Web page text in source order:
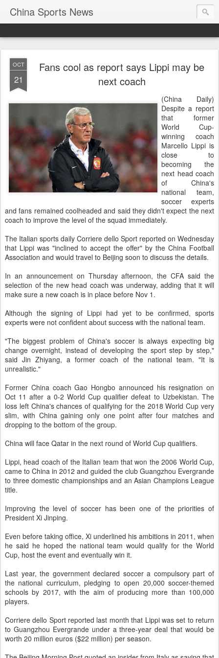
China Sports News
OCT
21
Fans cool as report says Lippi may be
next coach
(China Daily)
Despite a report
that former
World Cup-
winning coach
Marcello Lippi is
close to
becoming the
next head coach
of China's
national team,
soccer experts
and fans remained coolheaded and said they didn't expect the next
coach to improve the level of the squad immediately.
The Italian sports daily Corriere dello Sport reported on Wednesday
that Lippi was "inclined to accept the offer" by the China Football
Association and would travel to Beijing soon to discuss the details.
In an announcement on Thursday afternoon, the CFA said the
selection of the new head coach was underway, adding that it will
make sure a new coach is in place before Nov 1.
Although the signing of Lippi had yet to be confirmed, sports
experts were not confident about success with the national team.
"The biggest problem of China's soccer is always expecting big
change overnight, instead of developing the sport step by step,"
said Jin Zhiyang, a former coach of the national team. "It is
unrealistic."
Former China coach Gao Hongbo announced his resignation on
Oct 11 after a 0-2 World Cup qualifier defeat to Uzbekistan. The
loss left China's chances of qualifying for the 2018 World Cup very
slim, with China gaining only one point after four matches and
dropping to the bottom of the group.
China will face Qatar in the next round of World Cup qualifiers.
Lippi, head coach of the Italian team that won the 2006 World Cup,
came to China in 2012 and guided the club Guangzhou Evergrande
to three domestic championships and an Asian Champions League
title.
Improving the level of soccer has been one of the priorities of
President Xi Jinping.
Even before taking office, Xi underlined his ambitions in 2011, when
he said he hoped the national team would qualify for the World
Cup, host the event and eventually win it.
Last year, the government declared soccer a compulsory part of
the national curriculum, pledging to open 20,000 soccer-themed
schools by 2017, with the aim of producing more than 100,000
players.
Corriere dello Sport reported last month that Lippi was set to return
to Guangzhou Evergrande under a three-year deal that would be
worth 20 million euros ($22 million) per season.